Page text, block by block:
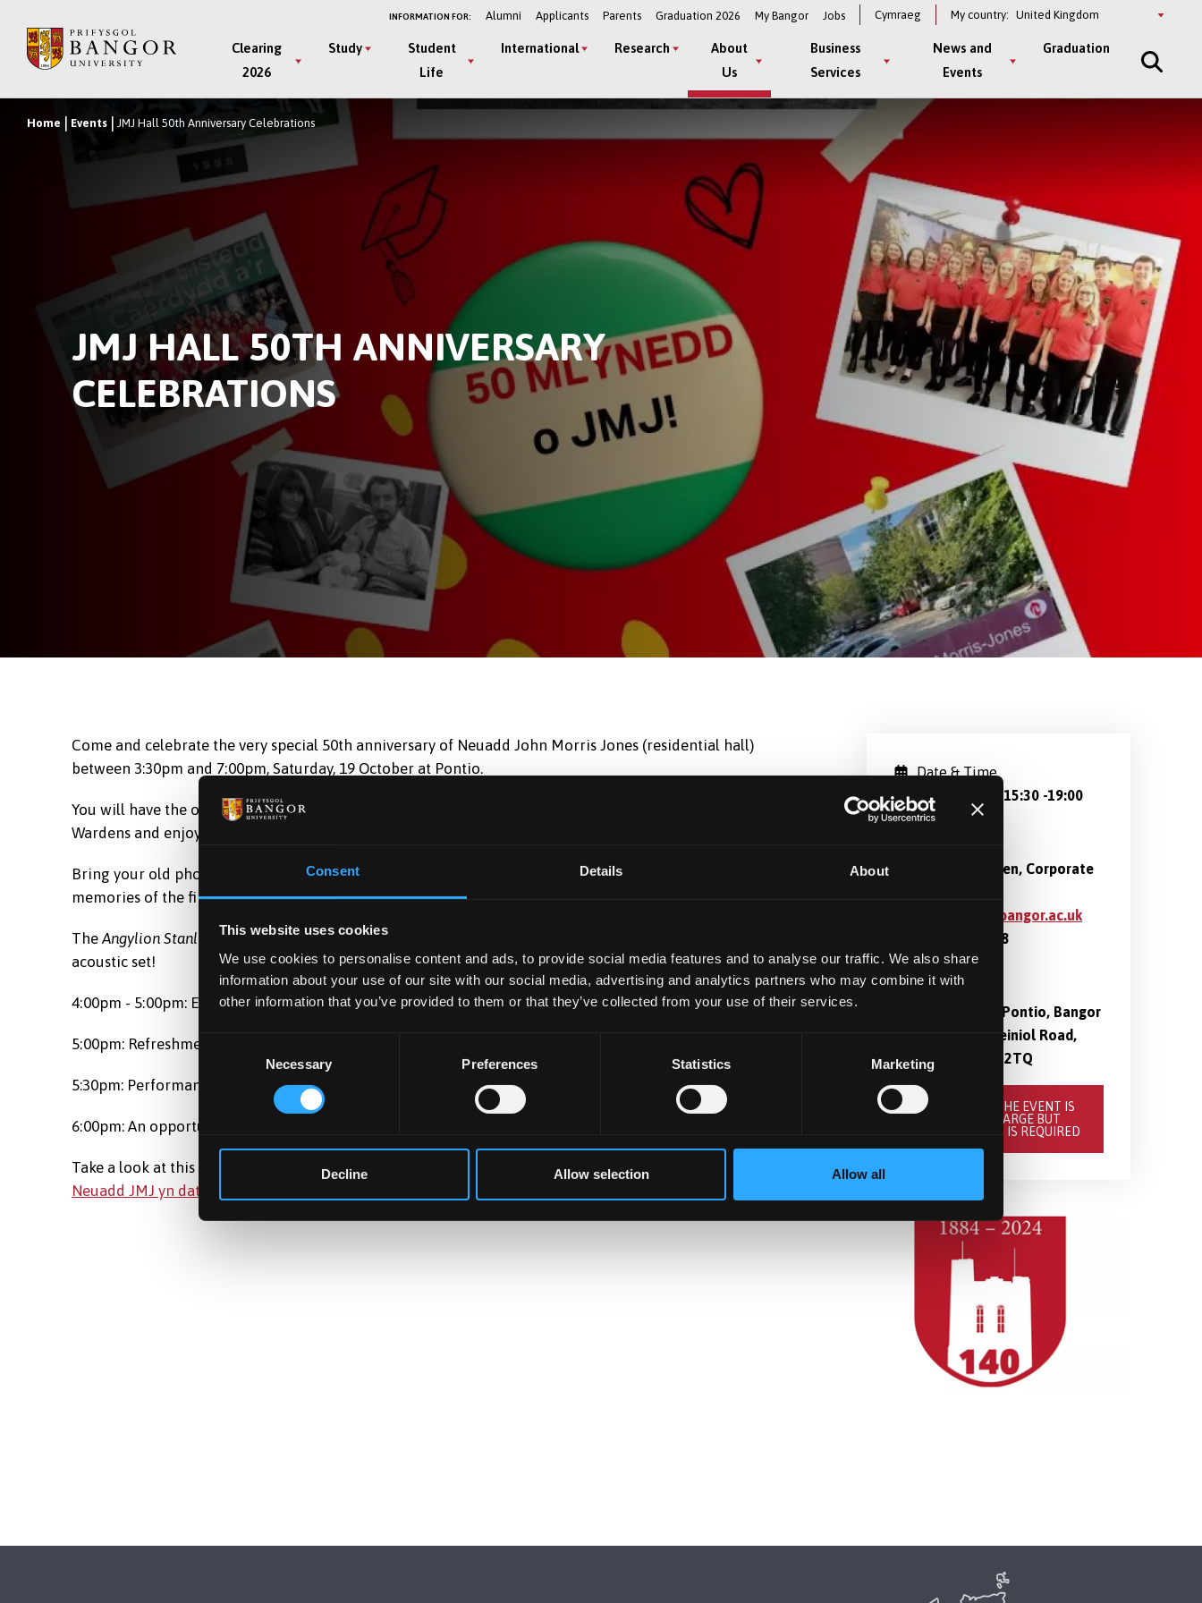
Consent Details About
This website uses cookies
We use cookies to personalise content and ads, to provide social media features and to analyse our traffic. We also share
information about your use of our site with our social media, advertising and analytics partners who may combine it with
other information that you’ve provided to them or that they’ve collected from your use of their services.
Consent
Necessary Preferences Statistics Marketing
Decline Allow selection Allow all
main
INFORMATION FOR: Alumni Applicants Parents Graduation 2026 My Bangor Jobs Cymraeg My country: Select
Main
Menu
Clearing
2026
Study
Student
Life
International Research
About
Us
Business
Services
News and
Events
Graduation
Breadcrumb
Home Events JMJ Hall 50th Anniversary Celebrations
JMJ HALL 50TH ANNIVERSARY
CELEBRATIONS
Come and celebrate the very special 50th anniversary of Neuadd John Morris Jones (residential hall)
between 3:30pm and 7:00pm, Saturday, 19 October at Pontio.
You will have the opportunity to hear the memories of some of the former presidents of the Hall and the
Wardens and enjoy live acoustic music.
Bring your old photos with you - the University Archives team want to create a collection of photos and
memories of the first official Welsh language hall at Bangor University which was opened in 1974!
TheAngylion Stanli
group has re-formed especially for the event, and is looking forward to performing an
acoustic set!
4:00pm - 5:00pm: Event panel
5:00pm: Refreshments
5:30pm: Performance by Angylion Stanli
6:00pm: An opportunity to reminisce, write memories and look at the photos
Take a look at this special BBC Cymru Fyw article about the anniversary -Cymuned glos, llawn sbort':
Neuadd JMJ yn dathlu'r 50
Date & Time
Oct 19, 2024 15:30 -19:00
Ingrid Pedersen, Corporate
i.pedersen@bangor.ac.uk
01248 388848
Location
PL2, Level 2, Pontio, Bangor
University, Deiniol Road,
Bangor, LL57 2TQ
BOOK HERE. THE EVENT IS
FREE OF CHARGE BUT
REGISTRATION IS REQUIRED